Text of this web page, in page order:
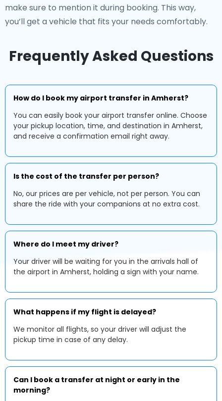
make sure to mention it during booking. This way,
you’ll get a vehicle that fits your needs comfortably.
Frequently Asked Questions
How do I book my airport transfer in Amherst?
You can easily book your airport transfer online. Choose
your pickup location, time, and destination in Amherst,
and receive a confirmation email right away.
Is the cost of the transfer per person?
No, our prices are per vehicle, not per person. You can
share the ride with your companions at no extra cost.
Where do I meet my driver?
Your driver will be waiting for you in the arrivals hall of
the airport in Amherst, holding a sign with your name.
What happens if my flight is delayed?
We monitor all flights, so your driver will adjust the
pickup time in case of any delay.
Can I book a transfer at night or early in the
morning?